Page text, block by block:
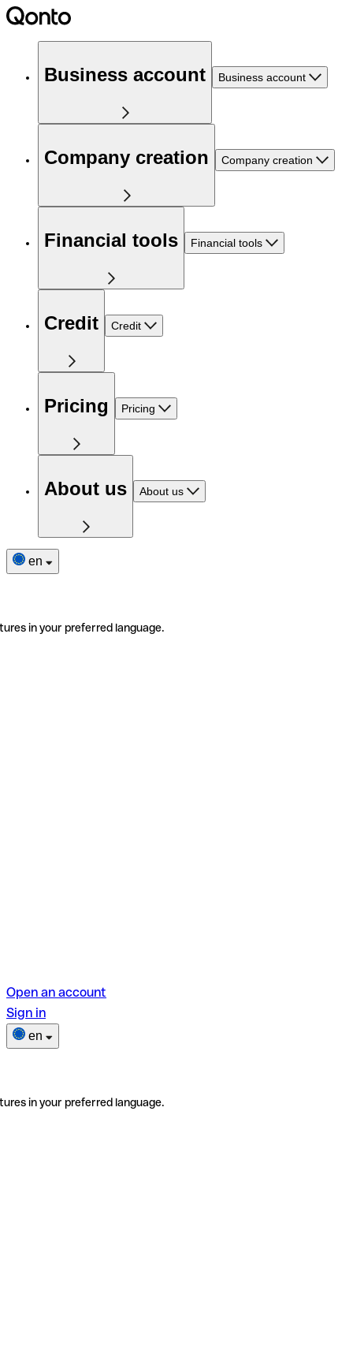
Business account Business account
Company creation Company creation
Financial tools Financial tools
Credit Credit
Pricing Pricing
About us About us
en
in your preferred language.
Open an account
Sign in
en
in your preferred language.